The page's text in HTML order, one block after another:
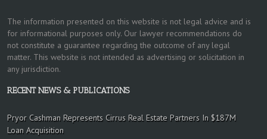
The information presented on this website is not legal advice and is
for informational purposes only. Our lawyer recommendations do
not constitute a guarantee regarding the outcome of any legal
matter. This website is not intended as advertising or solicitation in
any jurisdiction.
RECENT NEWS & PUBLICATIONS
Pryor Cashman Represents Cirrus Real Estate Partners In $187M
Loan Acquisition